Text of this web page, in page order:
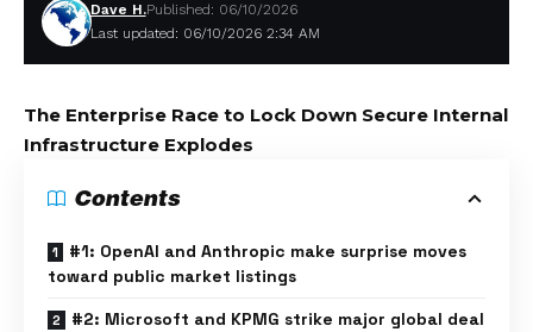
Last updated: 06/10/2026 2:34 AM
Dave H.Published: 06/10/2026
The Enterprise Race to Lock Down Secure Internal
Infrastructure Explodes
Contents
#1: OpenAI and Anthropic make surprise moves
toward public market listings
#2: Microsoft and KPMG strike major global deal